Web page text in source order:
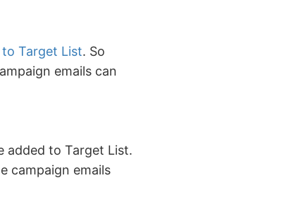
Target List. So
emails can
added to Target List.
campaign emails